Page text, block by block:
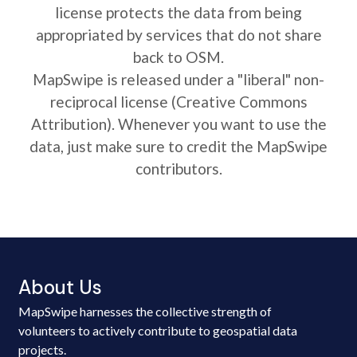
license protects the data from being
appropriated by services that do not share
back to OSM.
MapSwipe is released under a "liberal" non-
reciprocal license (Creative Commons
Attribution). Whenever you want to use the
data, just make sure to credit the MapSwipe
contributors.
About Us
MapSwipe harnesses the collective strength of
volunteers to actively contribute to geospatial data
projects.